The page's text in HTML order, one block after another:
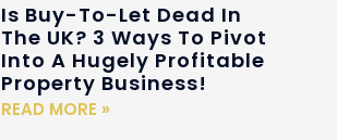
Is Buy-To-Let Dead In
The UK? 3 Ways To Pivot
Into A Hugely Profitable
Property Business!
READ MORE »